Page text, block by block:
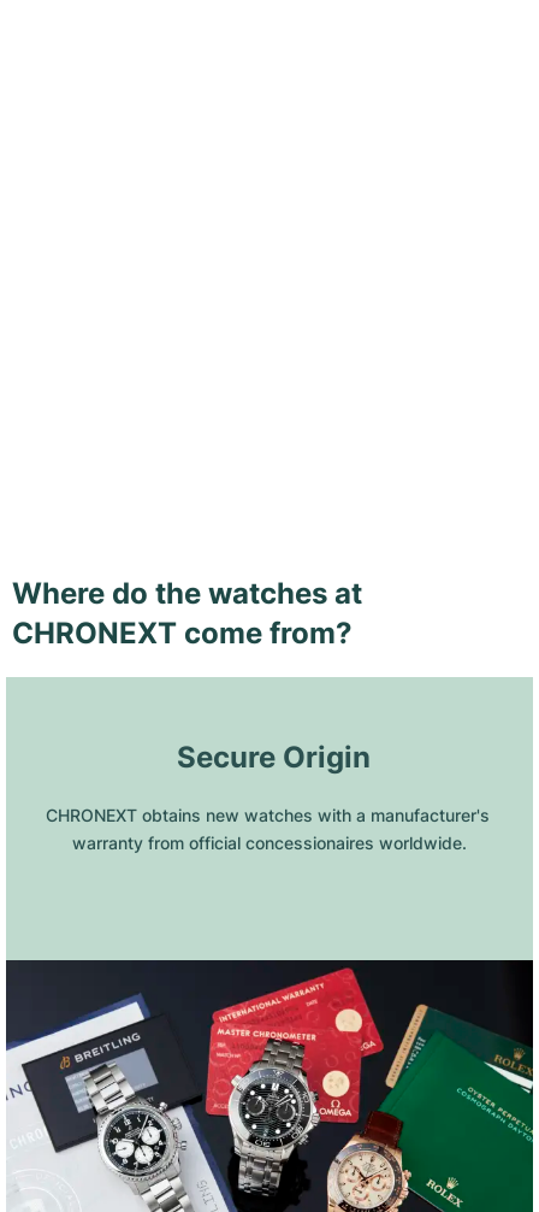
Where do the watches at
CHRONEXT come from?
Secure Origin
CHRONEXT obtains new watches with a manufacturer's
warranty from official concessionaires worldwide.